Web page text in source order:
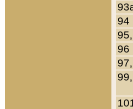
94
96
101